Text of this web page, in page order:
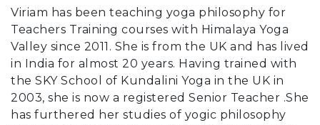
Viriam has been teaching yoga philosophy for
Teachers Training courses with Himalaya Yoga
Valley since 2011. She is from the UK and has lived
in India for almost 20 years. Having trained with
the SKY School of Kundalini Yoga in the UK in
2003, she is now a registered Senior Teacher .She
has furthered her studies of yogic philosophy